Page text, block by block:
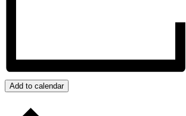
Add to calendar